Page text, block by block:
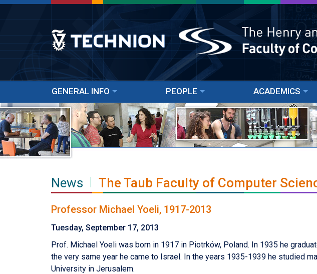
GENERAL INFO PEOPLE ACADEMICS
News The Taub Faculty of Computer
Professor Michael Yoeli, 1917-2013
Tuesday, September 17, 2013
Prof. Michael Yoeli was born in 1917 in Piotrków, Poland. In 1935 he
the very same year he came to Israel. In the years 1935-1939 he studied
University in Jerusalem.